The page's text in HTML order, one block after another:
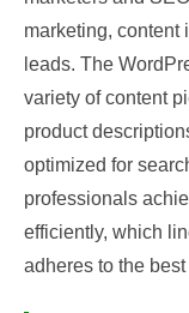
marketing, content
leads. The
variety of content
product
optimized for
professionals
efficiently, which
adheres to the